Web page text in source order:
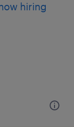
hiring